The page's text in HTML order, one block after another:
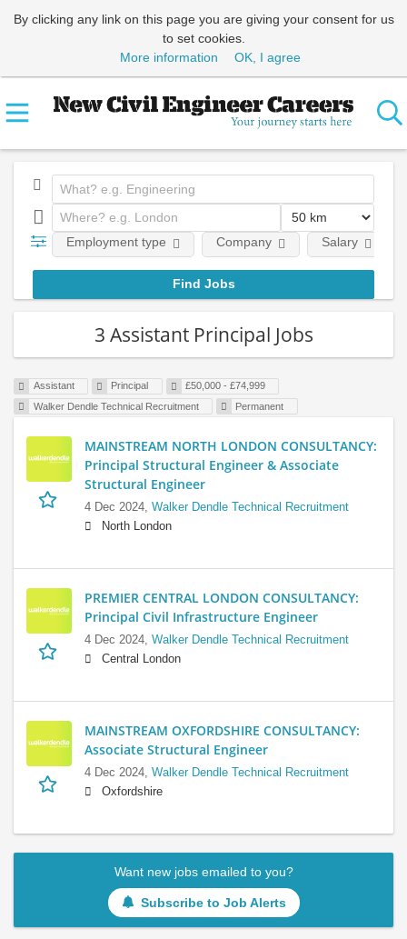
By clicking any link on this page you are giving your consent for us
to set cookies.
More information
OK, I agree
Employment type Company Salary
3 Assistant Principal Jobs
Assistant Principal
£50,000 - £74,999
Walker Dendle Technical Recruitment
Permanent
MAINSTREAM NORTH LONDON CONSULTANCY:
Principal Structural Engineer & Associate
Structural Engineer
4 Dec 2024, Walker Dendle Technical Recruitment
North London
PREMIER CENTRAL LONDON CONSULTANCY:
Principal Civil Infrastructure Engineer
4 Dec 2024, Walker Dendle Technical Recruitment
Central London
MAINSTREAM OXFORDSHIRE CONSULTANCY:
Associate Structural Engineer
4 Dec 2024, Walker Dendle Technical Recruitment
Oxfordshire
Want new jobs emailed to you?
Subscribe to Job Alerts